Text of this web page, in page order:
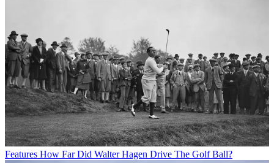
Features How Far Did Walter Hagen Drive The Golf Ball?